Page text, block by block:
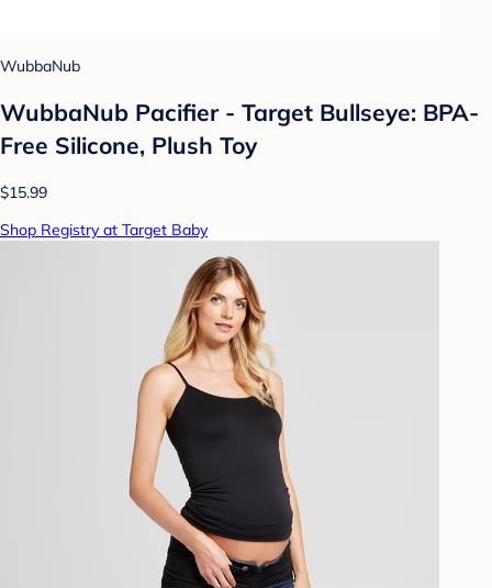
WubbaNub
WubbaNub Pacifier - Target Bullseye: BPA-
Free Silicone, Plush Toy
$15.99
Shop Registry at Target Baby